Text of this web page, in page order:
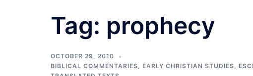
Tag: prophecy
OCTOBER 29, 2010
BIBLICAL COMMENTARIES, EARLY CHRISTIAN STUDIES,